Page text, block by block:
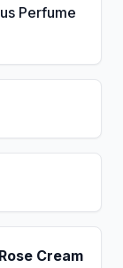
Perfume
Cream